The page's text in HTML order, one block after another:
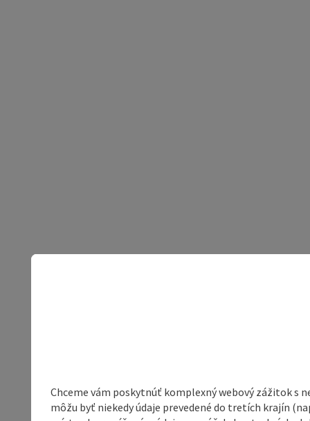
Chceme vám poskytnúť komplexný webový zážitok s
môžu byť niekedy údaje prevedené do tretích krajín